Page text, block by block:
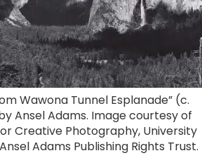
Wawona Tunnel Esplanade” (c.
Ansel Adams. Image courtesy of
Creative Photography, University
Adams Publishing Rights Trust.